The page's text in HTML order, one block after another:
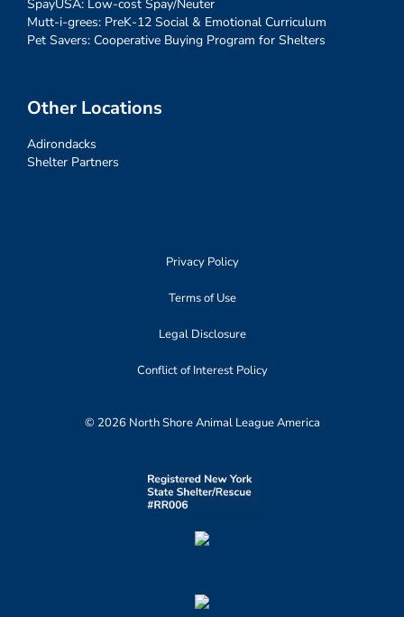
SpayUSA: Low-cost Spay/Neuter
Mutt-i-grees: PreK-12 Social & Emotional Curriculum
Pet Savers: Cooperative Buying Program for Shelters
Other Locations
Adirondacks
Shelter Partners
Privacy Policy
Terms of Use
Legal Disclosure
Conflict of Interest Policy
© 2026 North Shore Animal League America